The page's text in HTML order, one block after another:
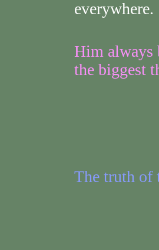
everywhere.
Him always
the biggest
The truth of